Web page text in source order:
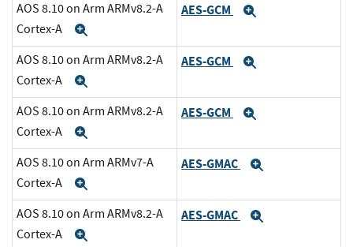
AOS 8.10 on Arm ARMv8.2-A
Cortex-A
AES-GCM
AOS 8.10 on Arm ARMv8.2-A
Cortex-A
AES-GCM
AOS 8.10 on Arm ARMv8.2-A
Cortex-A
AES-GCM
AOS 8.10 on Arm ARMv7-A
Cortex-A
AES-GMAC
AOS 8.10 on Arm ARMv8.2-A
Cortex-A
AES-GMAC